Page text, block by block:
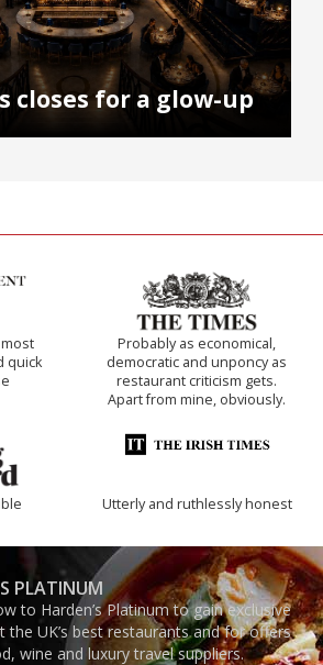
closes for a glow-up
quick
Probably as economical,
democratic and unponcy as
restaurant criticism gets.
Apart from mine, obviously.
Utterly and ruthlessly honest
PLATINUM
to Harden’s Platinum to gain exclusive
the UK’s best restaurants and for offers
wine and luxury travel suppliers.